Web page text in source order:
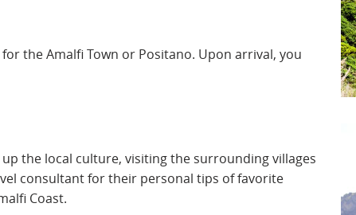
the Amalfi Town or Positano. Upon arrival, you
the local culture, visiting the surrounding villages
consultant for their personal tips of favorite
Coast.